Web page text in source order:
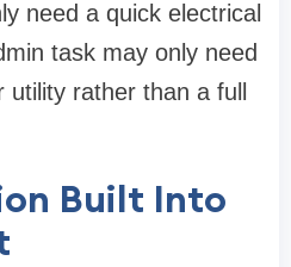
need a quick electrical
task may only need
rather than a full
Built Into